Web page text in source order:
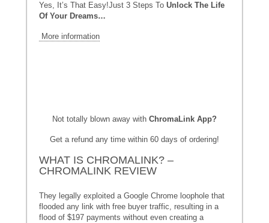
Yes, It’s That Easy!Just 3 Steps To Unlock The Life
Of Your Dreams…
More information
Not totally blown away with ChromaLink App?
Get a refund any time within 60 days of ordering!
WHAT IS CHROMALINK? –
CHROMALINK REVIEW
They legally exploited a Google Chrome loophole that
flooded any link with free buyer traffic, resulting in a
flood of $197 payments without even creating a